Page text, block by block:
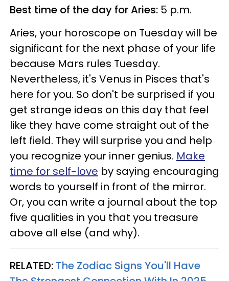
Best time of the day for Aries: 5 p.m.
Aries, your horoscope on Tuesday will be
significant for the next phase of your life
because Mars rules Tuesday.
Nevertheless, it's Venus in Pisces that's
here for you. So don't be surprised if you
get strange ideas on this day that feel
like they have come straight out of the
left field. They will surprise you and help
you recognize your inner genius. Make
time for self-love by saying encouraging
words to yourself in front of the mirror.
Or, you can write a journal about the top
five qualities in you that you treasure
above all else (and why).
RELATED: The Zodiac Signs You'll Have